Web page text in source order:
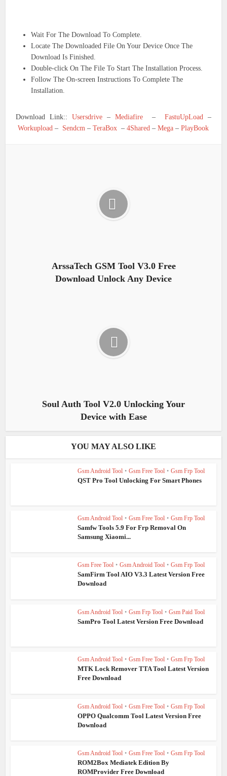
Wait For The Download To Complete.
Locate The Downloaded File On Your Device Once The
Download Is Finished.
Double-click On The File To Start The Installation Process.
Follow The On-screen Instructions To Complete The
Installation.
Download Link::Usersdrive –Mediafire – FastuUpLoad
–
Workupload – Sendcm –TeraBox –4Shared –Mega –PlayBook
ArssaTech GSM Tool V3.0 Free
Download Unlock Any Device
Soul Auth Tool V2.0 Unlocking Your
Device with Ease
YOU MAY ALSO LIKE
Gsm Android Tool • Gsm Free Tool • Gsm Frp Tool
QST Pro Tool Unlocking For Smart Phones
Gsm Android Tool • Gsm Free Tool • Gsm Frp Tool
Samfw Tools 5.9 For Frp Removal On
Samsung Xiaomi...
Gsm Free Tool • Gsm Android Tool • Gsm Frp Tool
SamFirm Tool AIO V3.3 Latest Version Free
Download
Gsm Android Tool • Gsm Frp Tool • Gsm Paid Tool
SamPro Tool Latest Version Free Download
Gsm Android Tool • Gsm Free Tool • Gsm Frp Tool
MTK Lock Remover TTA Tool Latest Version
Free Download
Gsm Android Tool • Gsm Free Tool • Gsm Frp Tool
OPPO Qualcomm Tool Latest Version Free
Download
Gsm Android Tool • Gsm Free Tool • Gsm Frp Tool
ROM2Box Mediatek Edition By
ROMProvider Free Download